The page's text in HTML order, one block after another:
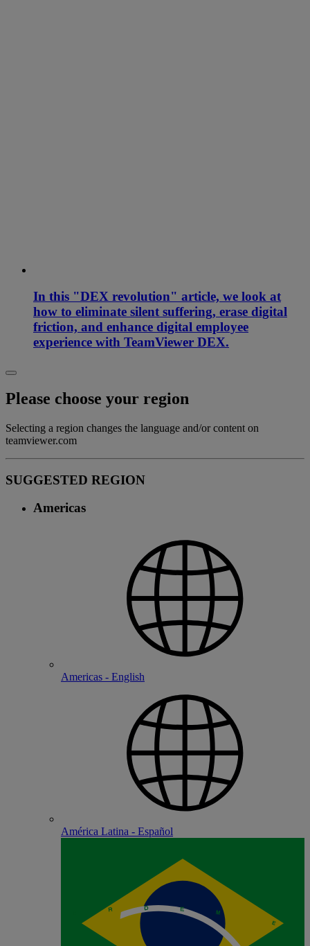
In this "DEX revolution" article, we look at
how to eliminate silent suffering, erase digital
friction, and enhance digital employee
experience with TeamViewer DEX.
Please choose your region
Selecting a region changes the language and/or content on
teamviewer.com
SUGGESTED REGION
Americas
Americas - English
América Latina - Español